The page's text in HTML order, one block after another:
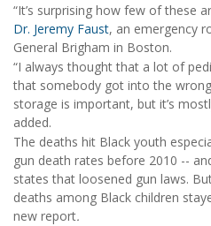
“It’s surprising how few of these
Dr. Jeremy Faust, an emergency
General Brigham in Boston.
“I always thought that a lot of
that somebody got into the
storage is important, but it’s
added.
The deaths hit Black youth
gun death rates before 2010 --
states that loosened gun laws.
deaths among Black children
new report.